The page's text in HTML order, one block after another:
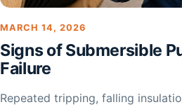
MARCH 14, 2026
Signs of Submersible
Failure
Repeated tripping, falling